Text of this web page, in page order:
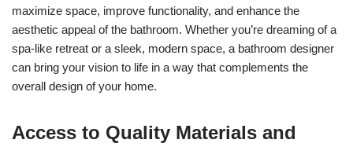
maximize space, improve functionality, and enhance the
aesthetic appeal of the bathroom. Whether you’re dreaming of a
spa-like retreat or a sleek, modern space, a bathroom designer
can bring your vision to life in a way that complements the
overall design of your home.
Access to Quality Materials and